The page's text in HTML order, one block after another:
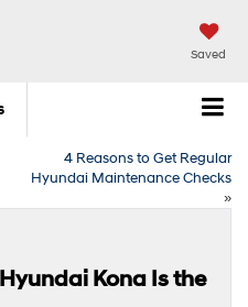
Saved
4 Reasons to Get Regular
Hyundai Maintenance Checks
»
Kona Is the